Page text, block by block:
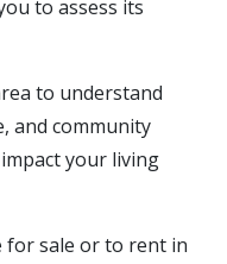
to assess its
to understand
and community
your living
for sale or to rent in